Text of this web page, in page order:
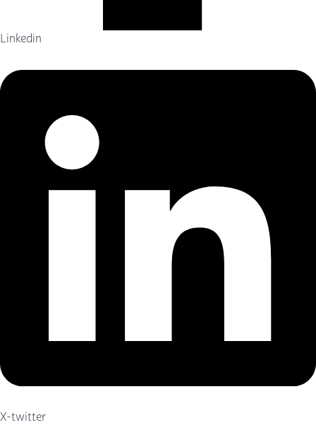
Linkedin
X-twitter